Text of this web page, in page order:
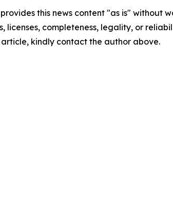
provides this news content "as is"
licenses, completeness, legality, or
kindly contact the author above.